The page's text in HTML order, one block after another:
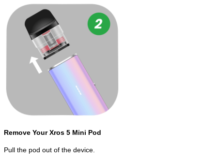
Remove Your Xros 5 Mini Pod
Pull the pod out of the device.